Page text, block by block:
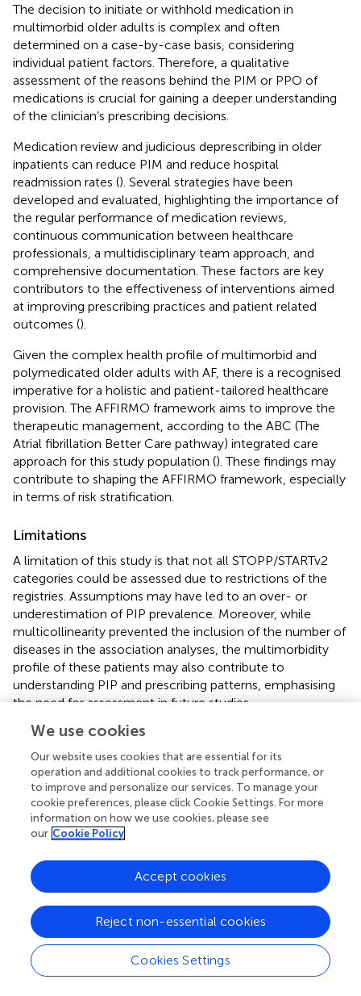
The decision to initiate or withhold medication in
multimorbid older adults is complex and often
determined on a case-by-case basis, considering
individual patient factors. Therefore, a qualitative
assessment of the reasons behind the PIM or PPO of
medications is crucial for gaining a deeper understanding
of the clinician’s prescribing decisions.
Medication review and judicious deprescribing in older
inpatients can reduce PIM and reduce hospital
readmission rates (). Several strategies have been
developed and evaluated, highlighting the importance of
the regular performance of medication reviews,
continuous communication between healthcare
professionals, a multidisciplinary team approach, and
comprehensive documentation. These factors are key
contributors to the effectiveness of interventions aimed
at improving prescribing practices and patient related
outcomes ().
Given the complex health profile of multimorbid and
polymedicated older adults with AF, there is a recognised
imperative for a holistic and patient-tailored healthcare
provision. The AFFIRMO framework aims to improve the
therapeutic management, according to the ABC (The
Atrial fibrillation Better Care pathway) integrated care
approach for this study population (). These findings may
contribute to shaping the AFFIRMO framework, especially
in terms of risk stratification.
Limitations
A limitation of this study is that not all STOPP/STARTv2
categories could be assessed due to restrictions of the
registries. Assumptions may have led to an over- or
underestimation of PIP prevalence. Moreover, while
multicollinearity prevented the inclusion of the number of
diseases in the association analyses, the multimorbidity
profile of these patients may also contribute to
understanding PIP and prescribing patterns, emphasising
the need for assessment in future studies.
Although the third version of STOPP/START is available,
the second version was used in this study due to the lack
of a technical translation for the third version. The second
version may be considered outdated. For instance, current
European Society of Cardiology guidelines advise against
monotherapy of antiplatelets for stroke prevention
(criterion STARTA2) in adults with AF (
potential limitation, the second version was preferred
because Huibers et al., 2019 provide an operationalisation
of the reduced STOPP/STARTv2, developed through a
multidisciplinary consensus procedure (). This ensures
replicability and improves comparability.
Finally, we studied a predominantly white European
population in Sweden, and further investigation is
We use cookies
Our website uses cookies that are essential for its
operation and additional cookies to track performance, or
to improve and personalize our services. To manage your
cookie preferences, please click Cookie Settings. For more
information on how we use cookies, please see
our Cookie Policy
Cookies Settings
Reject non-essential cookies
Accept cookies